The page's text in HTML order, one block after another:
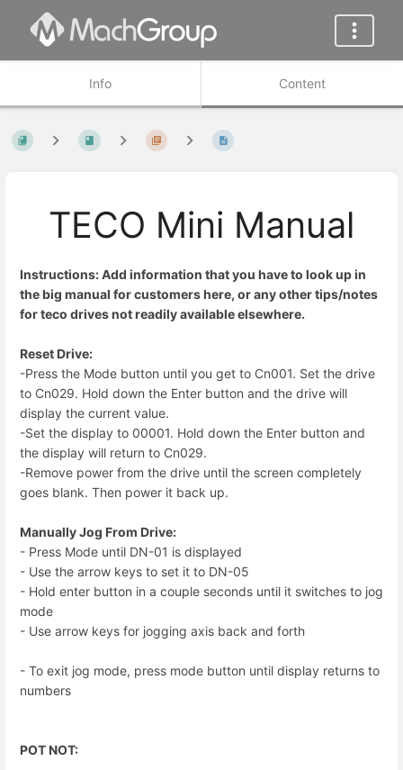
Info Content
TECO Mini Manual
Instructions: Add information that you have to look up in
the big manual for customers here, or any other tips/notes
for teco drives not readily available elsewhere.
Reset Drive:
-Press the Mode button until you get to Cn001. Set the drive
to Cn029. Hold down the Enter button and the drive will
display the current value.
-Set the display to 00001. Hold down the Enter button and
the display will return to Cn029.
-Remove power from the drive until the screen completely
goes blank. Then power it back up.
Manually Jog From Drive:
- Press Mode until DN-01 is displayed
- Use the arrow keys to set it to DN-05
- Hold enter button in a couple seconds until it switches to jog
mode
- Use arrow keys for jogging axis back and forth
- To exit jog mode, press mode button until display returns to
numbers
POT NOT: